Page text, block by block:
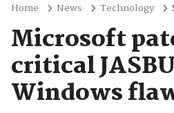
Home News Technology
Microsoft
critical
Windows